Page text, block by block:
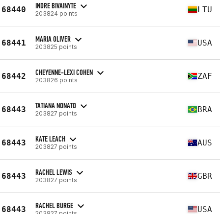
68440 INDRE BIVAINYTE
203824 points LTU
68441 MARIA OLIVER
203825 points USA
68442 CHEYENNE-LEXI COHEN
203826 points ZAF
68443 TATIANA NONATO
203827 points BRA
68443 KATE LEACH
203827 points AUS
68443 RACHEL LEWIS
203827 points GBR
68443 RACHEL BURGE USA